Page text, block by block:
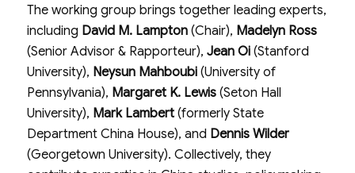
The working group brings together leading experts,
including David M. Lampton (Chair), Madelyn Ross
(Senior Advisor & Rapporteur), Jean Oi (Stanford
University), Neysun Mahboubi (University of
Pennsylvania), Margaret K. Lewis (Seton Hall
University), Mark Lambert (formerly State
Department China House), and Dennis Wilder
(Georgetown University). Collectively, they